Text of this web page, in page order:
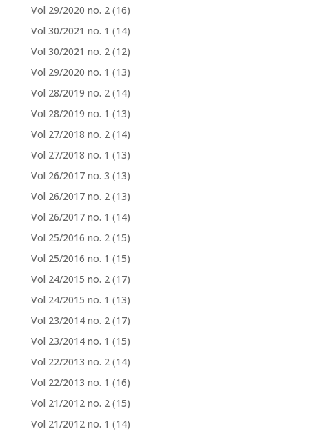
Vol 29/2020 no. 2 (16)
Vol 30/2021 no. 1 (14)
Vol 30/2021 no. 2 (12)
Vol 29/2020 no. 1 (13)
Vol 28/2019 no. 2 (14)
Vol 28/2019 no. 1 (13)
Vol 27/2018 no. 2 (14)
Vol 27/2018 no. 1 (13)
Vol 26/2017 no. 3 (13)
Vol 26/2017 no. 2 (13)
Vol 26/2017 no. 1 (14)
Vol 25/2016 no. 2 (15)
Vol 25/2016 no. 1 (15)
Vol 24/2015 no. 2 (17)
Vol 24/2015 no. 1 (13)
Vol 23/2014 no. 2 (17)
Vol 23/2014 no. 1 (15)
Vol 22/2013 no. 2 (14)
Vol 22/2013 no. 1 (16)
Vol 21/2012 no. 2 (15)
Vol 21/2012 no. 1 (14)